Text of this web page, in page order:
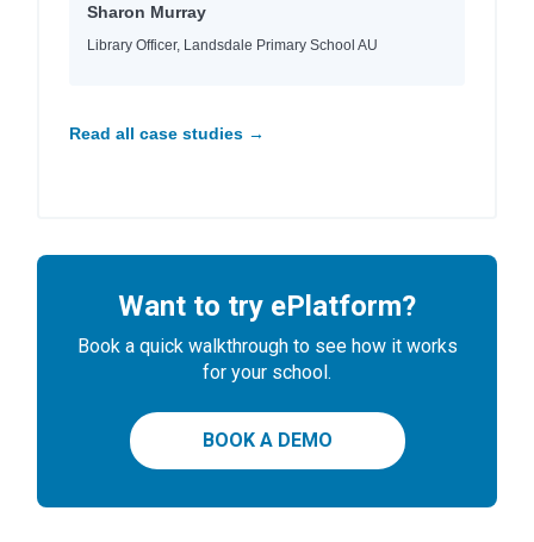
Sharon Murray
Library Officer, Landsdale Primary School AU
Read all case studies →
Want to try ePlatform?
Book a quick walkthrough to see how it works
for your school.
BOOK A DEMO